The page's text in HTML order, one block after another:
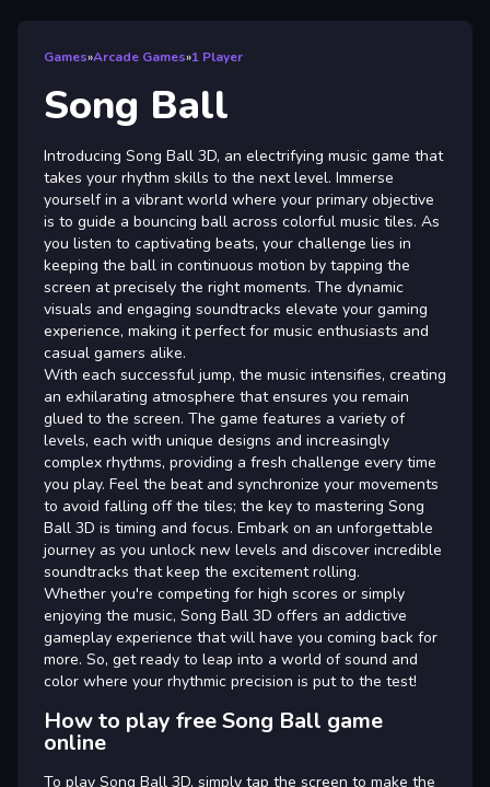
Games»Arcade Games»1 Player
Song Ball
Introducing Song Ball 3D, an electrifying music game that
takes your rhythm skills to the next level. Immerse
yourself in a vibrant world where your primary objective
is to guide a bouncing ball across colorful music tiles. As
you listen to captivating beats, your challenge lies in
keeping the ball in continuous motion by tapping the
screen at precisely the right moments. The dynamic
visuals and engaging soundtracks elevate your gaming
experience, making it perfect for music enthusiasts and
casual gamers alike.
With each successful jump, the music intensifies, creating
an exhilarating atmosphere that ensures you remain
glued to the screen. The game features a variety of
levels, each with unique designs and increasingly
complex rhythms, providing a fresh challenge every time
you play. Feel the beat and synchronize your movements
to avoid falling off the tiles; the key to mastering Song
Ball 3D is timing and focus. Embark on an unforgettable
journey as you unlock new levels and discover incredible
soundtracks that keep the excitement rolling.
Whether you're competing for high scores or simply
enjoying the music, Song Ball 3D offers an addictive
gameplay experience that will have you coming back for
more. So, get ready to leap into a world of sound and
color where your rhythmic precision is put to the test!
How to play free Song Ball game
online
To play Song Ball 3D, simply tap the screen to make the